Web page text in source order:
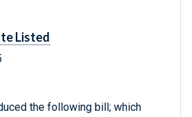
Listed
the following bill; which